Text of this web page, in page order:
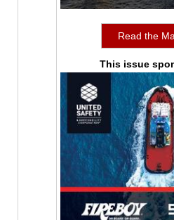
Read the
This issue